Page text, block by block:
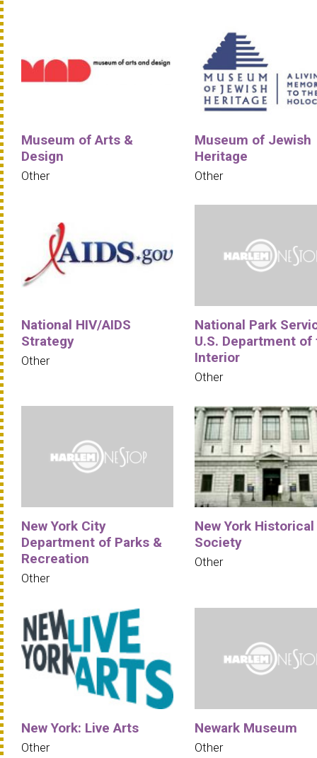
Museum of Arts &
Design
Other
Museum of Jewish
Heritage
Other
National HIV/AIDS
Strategy
Other
National Park
U.S. Department of
Interior
Other
New York City
Department of Parks &
Recreation
Other
New York Historical
Society
Other
New York: Live Arts
Other
Newark Museum
Other